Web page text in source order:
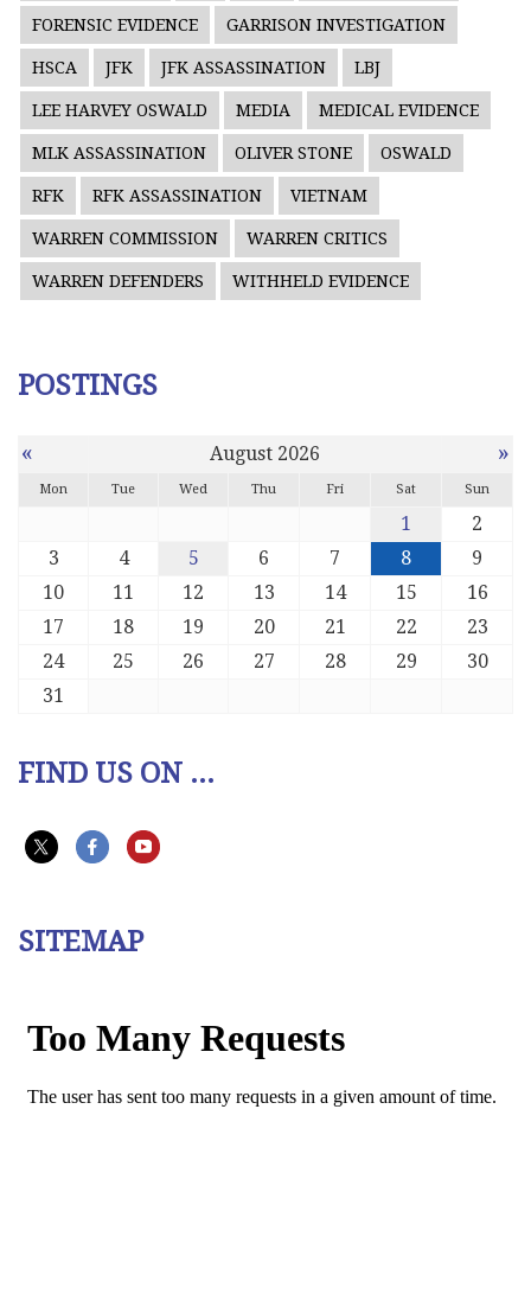
FORENSIC EVIDENCE GARRISON INVESTIGATION
HSCA JFK JFK ASSASSINATION LBJ
LEE HARVEY OSWALD MEDIA MEDICAL EVIDENCE
MLK ASSASSINATION OLIVER STONE OSWALD
RFK RFK ASSASSINATION VIETNAM
WARREN COMMISSION WARREN CRITICS
WARREN DEFENDERS WITHHELD EVIDENCE
POSTINGS
« August 2026 »
Mon Tue Wed Thu Fri Sat Sun
1
2
3
4 5 6 7 8
9
10
11 12 13 14 15
16
17
18 19 20 21 22
23
24
25 26 27 28 29
30
31
FIND US ON ...
SITEMAP